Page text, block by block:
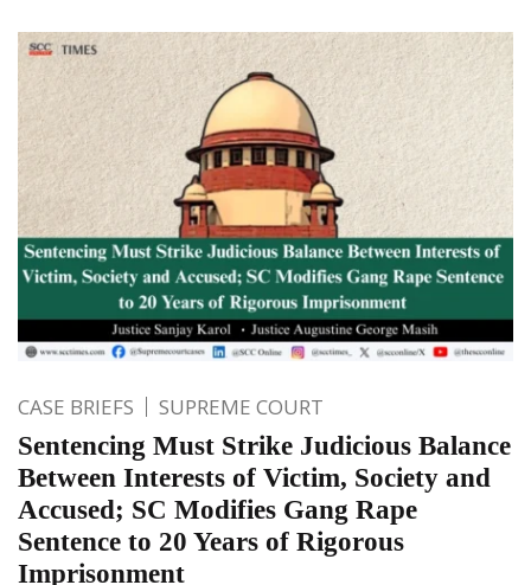
CASE BRIEFS SUPREME COURT
Sentencing Must Strike Judicious Balance
Between Interests of Victim, Society and
Accused; SC Modifies Gang Rape
Sentence to 20 Years of Rigorous
Imprisonment